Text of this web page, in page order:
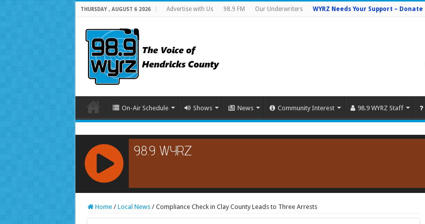
THURSDAY , AUGUST 6 2026 Advertise with Us 98.9 FM Our Underwriters WYRZ Needs Your Support – Donate
On-Air Schedule Shows News Community Interest 98.9 WYRZ Staff
RCAST.NET
Home / Local News / Compliance Check in Clay County Leads to Three Arrests